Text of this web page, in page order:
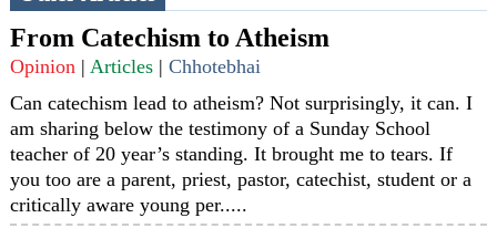
From Catechism to Atheism
Opinion |Articles |Chhotebhai
Can catechism lead to atheism? Not surprisingly, it can. I
am sharing below the testimony of a Sunday School
teacher of 20 year’s standing. It brought me to tears. If
you too are a parent, priest, pastor, catechist, student or a
critically aware young per.....